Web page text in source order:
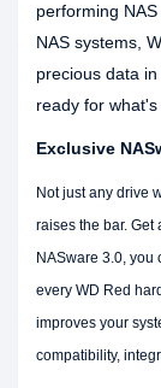
performing
NAS systems,
precious data
ready for what's
Exclusive
Not just any drive
raises the bar. Get
NASware 3.0, you
every WD Red
improves your
compatibility,